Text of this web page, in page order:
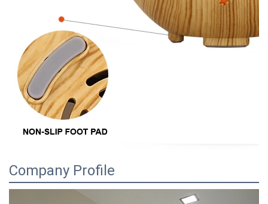
Company Profile